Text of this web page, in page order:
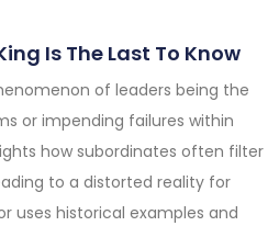
Is The Last To Know
of leaders being the
or impending failures within
how subordinates often filter
to a distorted reality for
uses historical examples and